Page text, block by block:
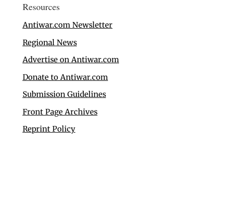
Resources
Antiwar.com Newsletter
Regional News
Advertise on Antiwar.com
Donate to Antiwar.com
Submission Guidelines
Front Page Archives
Reprint Policy